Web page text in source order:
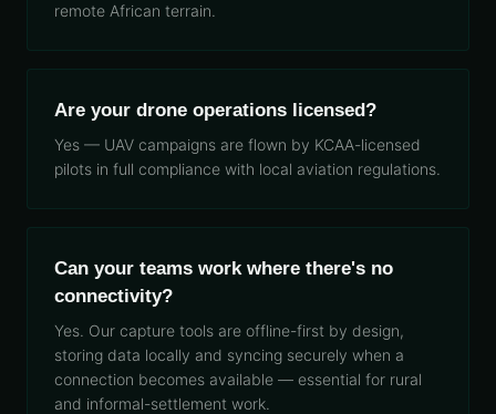
remote African terrain.
Are your drone operations licensed?
Yes — UAV campaigns are flown by KCAA-licensed
pilots in full compliance with local aviation regulations.
Can your teams work where there's no
connectivity?
Yes. Our capture tools are offline-first by design,
storing data locally and syncing securely when a
connection becomes available — essential for rural
and informal-settlement work.